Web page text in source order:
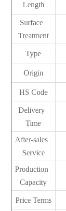
Length
Surface
Treatment
Type
Origin
HS Code
Delivery
Time
After-sales
Service
Production
Capacity
Price Terms